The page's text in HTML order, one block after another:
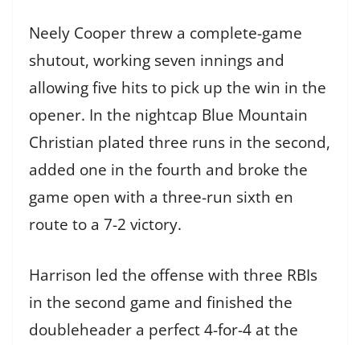
Neely Cooper threw a complete-game
shutout, working seven innings and
allowing five hits to pick up the win in the
opener. In the nightcap Blue Mountain
Christian plated three runs in the second,
added one in the fourth and broke the
game open with a three-run sixth en
route to a 7-2 victory.
Harrison led the offense with three RBIs
in the second game and finished the
doubleheader a perfect 4-for-4 at the